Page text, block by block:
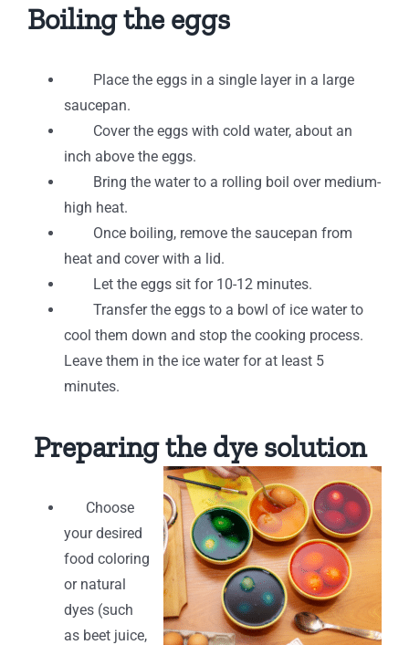
Boiling the eggs
Place the eggs in a single layer in a large
saucepan.
Cover the eggs with cold water, about an
inch above the eggs.
Bring the water to a rolling boil over medium-
high heat.
Once boiling, remove the saucepan from
heat and cover with a lid.
Let the eggs sit for 10-12 minutes.
Transfer the eggs to a bowl of ice water to
cool them down and stop the cooking process.
Leave them in the ice water for at least 5
minutes.
Preparing the dye solution
Choose
your desired
food coloring
or natural
dyes (such
as beet juice,